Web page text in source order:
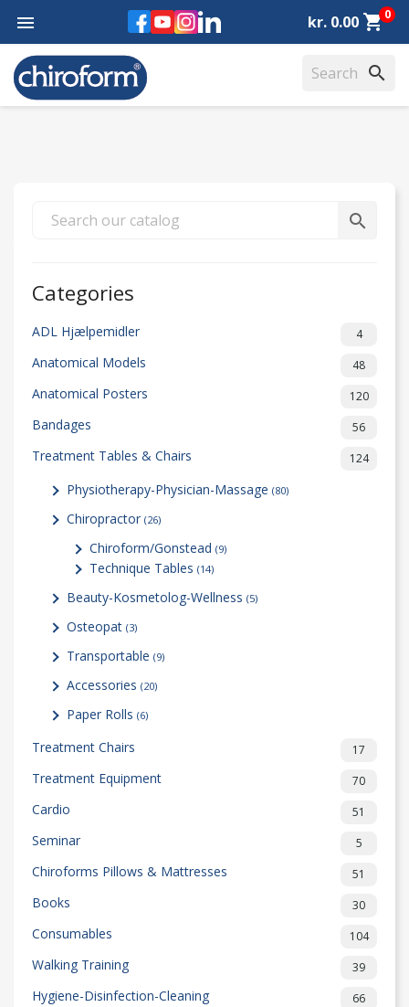
Facebook
YouTube
Instagram
LinkedIn
 kr. 0.00 shopping_cart0
search
search
Categories
ADL Hjælpemidler 4
Anatomical Models 48
Anatomical Posters 120
Bandages 56
Treatment Tables & Chairs 124
Physiotherapy-Physician-Massage (80)
Chiropractor (26)
Chiroform/Gonstead (9)
Technique Tables (14)
Beauty-Kosmetolog-Wellness (5)
Osteopat (3)
Transportable (9)
Accessories (20)
Paper Rolls (6)
Treatment Chairs 17
Treatment Equipment 70
Cardio 51
Seminar 5
Chiroforms Pillows & Mattresses 51
Books 30
Consumables 104
Walking Training 39
Hygiene-Disinfection-Cleaning 66